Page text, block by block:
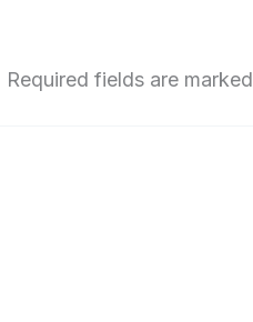
Required fields are marked